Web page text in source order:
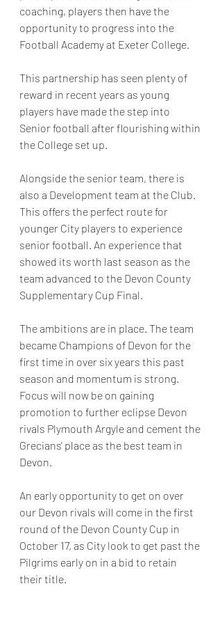
coaching, players then have the
opportunity to progress into the
Football Academy at Exeter College.
This partnership has seen plenty of
reward in recent years as young
players have made the step into
Senior football after flourishing within
the College set up.
Alongside the senior team, there is
also a Development team at the Club.
This offers the perfect route for
younger City players to experience
senior football. An experience that
showed its worth last season as the
team advanced to the Devon County
Supplementary Cup Final.
The ambitions are in place. The team
became Champions of Devon for the
first time in over six years this past
season and momentum is strong.
Focus will now be on gaining
promotion to further eclipse Devon
rivals Plymouth Argyle and cement the
Grecians' place as the best team in
Devon.
An early opportunity to get on over
our Devon rivals will come in the first
round of the Devon County Cup in
October 17, as City look to get past the
Pilgrims early on in a bid to retain
their title.